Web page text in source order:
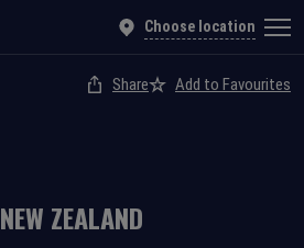
Choose location
Share Add to Favourites
NEW ZEALAND